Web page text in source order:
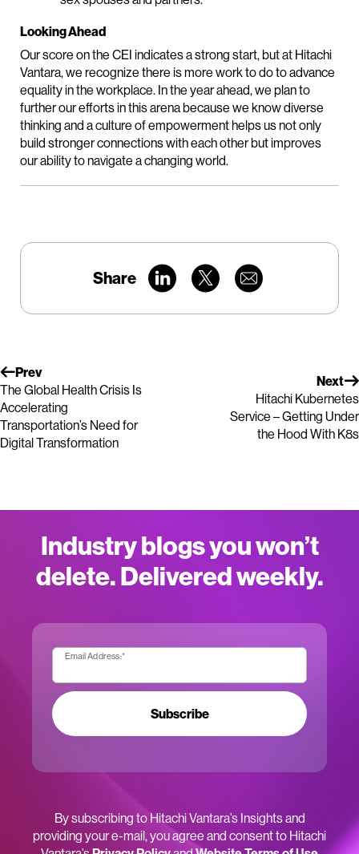
Looking Ahead
Our score on the CEI indicates a strong start, but at Hitachi
Vantara, we recognize there is more work to do to advance
equality in the workplace. In the year ahead, we plan to
further our efforts in this arena because we know diverse
thinking and a culture of empowerment helps us not only
build stronger connections with each other but improves
our ability to navigate a changing world.
Share
Prev
The Global Health Crisis Is
Accelerating
Transportation’s Need for
Digital Transformation
Next
Hitachi Kubernetes
Service – Getting Under
the Hood With K8s
Industry blogs you won’t
delete. Delivered weekly.
Email Address:*
Subscribe
By subscribing to Hitachi Vantara’s Insights and
providing your e-mail, you agree and consent to Hitachi